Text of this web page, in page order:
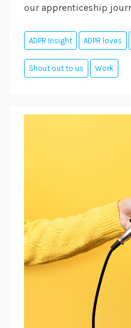
our apprenticeship
ADPR Insight ADPR loves
Shout out to us Work